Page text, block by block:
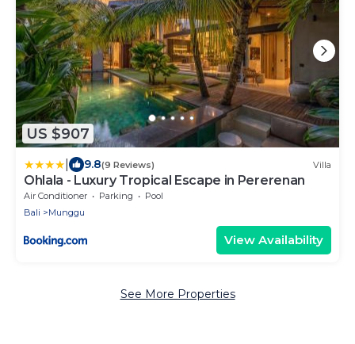
US $907
9.8(9 Reviews) Villa
Ohlala - Luxury Tropical Escape in Pererenan
Air Conditioner Parking
Pool
Bali
Munggu
View Availability
See More Properties